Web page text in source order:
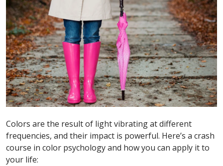
Colors are the result of light vibrating at different
frequencies, and their impact is powerful. Here’s a crash
course in color psychology and how you can apply it to
your life: